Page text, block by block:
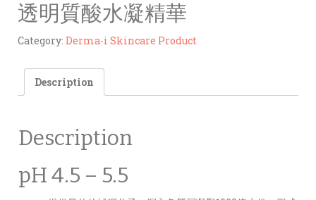
透明質酸水凝精華
Category: Derma-i Skincare Product
Description
Description
pH 4.5 – 5.5